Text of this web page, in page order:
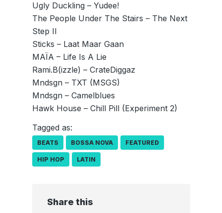
Ugly Duckling – Yudee!
The People Under The Stairs – The Next
Step II
Sticks – Laat Maar Gaan
MAÏA – Life Is A Lie
Rami.B(izzle) – CrateDiggaz
Mndsgn – TXT (MSGS)
Mndsgn – Camelblues
Hawk House – Chill Pill (Experiment 2)
Tagged as:
BEATS BOSSA NOVA FEATURED
HIP HOP LATIN
Share this